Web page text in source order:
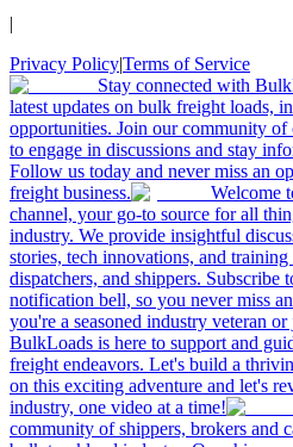
|
Privacy Policy|Terms of Service
Stay connected with
latest updates on bulk freight loads,
opportunities. Join our community of
to engage in discussions and stay
Follow us today and never miss an
freight business.
Welcome
channel, your go-to source for all
industry. We provide insightful
stories, tech innovations, and
dispatchers, and shippers. Subscribe
notification bell, so you never miss
you're a seasoned industry veteran
BulkLoads is here to support and
freight endeavors. Let's build a
on this exciting adventure and let's
industry, one video at a time!
community of shippers, brokers and